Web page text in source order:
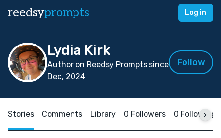
reedsyprompts Log in
Lydia Kirk
Author on Reedsy Prompts since
Dec, 2024
Follow
Stories Comments Library 0 Followers 0 Following